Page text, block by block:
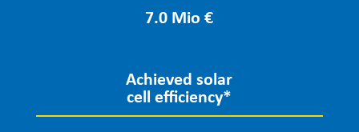
7.0 Mio €
Achieved solar
cell efficiency*